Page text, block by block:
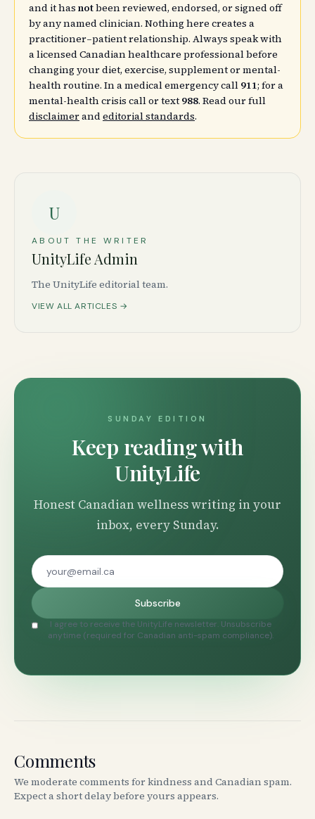
and it has notbeen reviewed, endorsed, or signed off
by any named clinician. Nothing here creates a
practitioner–patient relationship. Always speak with
a licensed Canadian healthcare professional before
changing your diet, exercise, supplement or mental-
health routine. In a medical emergency call 911; for a
mental-health crisis call or text 988. Read our full
disclaimerandeditorial standards.
U
ABOUT THE WRITER
UnityLife Admin
The UnityLife editorial team.
VIEW ALL ARTICLES →
SUNDAY EDITION
Keep reading with
UnityLife
Honest Canadian wellness writing in your
inbox, every Sunday.
Subscribe
I agree to receive the UnityLife newsletter. Unsubscribe
anytime (required for Canadian anti-spam compliance).
Comments
We moderate comments for kindness and Canadian spam.
Expect a short delay before yours appears.